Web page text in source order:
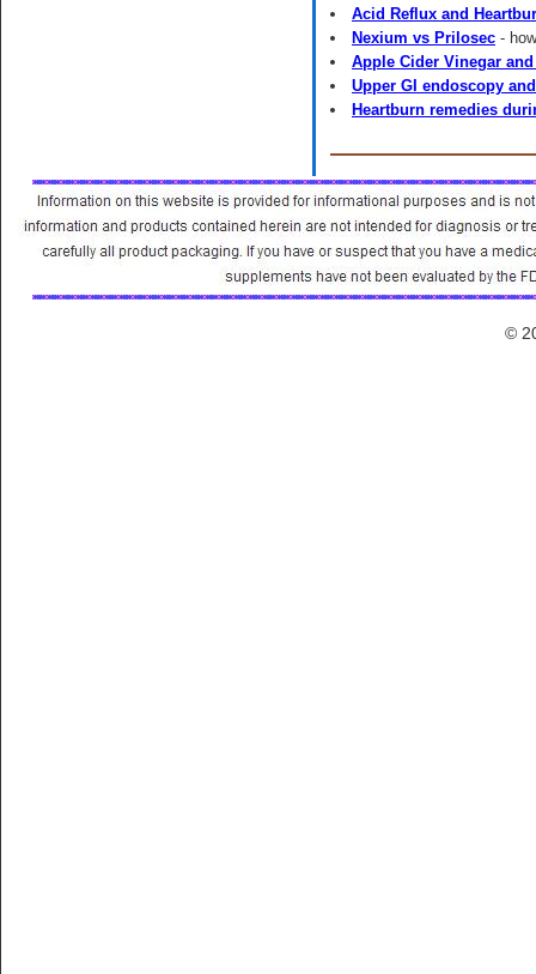
Acid Reflux and
Nexium vs Prilosec -
Apple Cider Vinegar
Upper GI endoscopy
Heartburn remedies
©